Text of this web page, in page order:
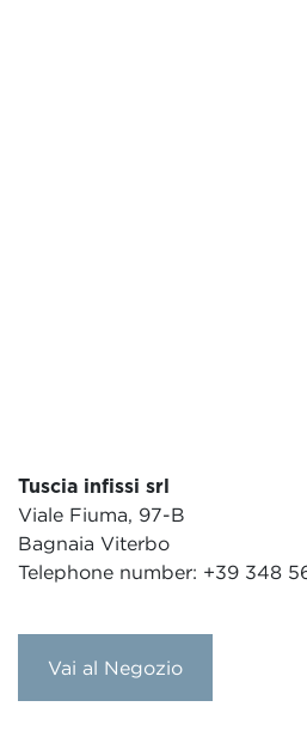
Tuscia infissi srl
Viale Fiuma, 97-B
Bagnaia Viterbo
Telephone number: +39 348
Vai al Negozio